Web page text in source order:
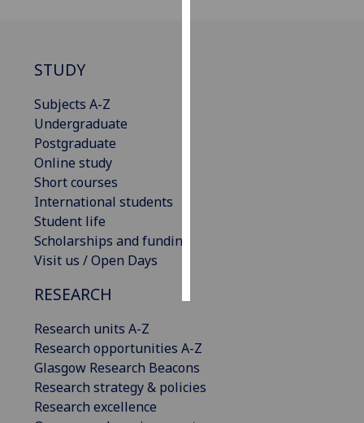
STUDY
Subjects A-Z
Undergraduate
Postgraduate
Online study
Short courses
International students
Student life
Scholarships and funding
Visit us / Open Days
RESEARCH
Research units A-Z
Research opportunities A-Z
Glasgow Research Beacons
Research strategy & policies
Research excellence